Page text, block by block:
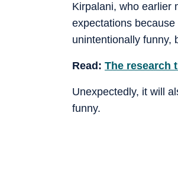
Kirpalani, who earlier
expectations
unintentionally funny,
Read: The research
Unexpectedly, it will
funny.